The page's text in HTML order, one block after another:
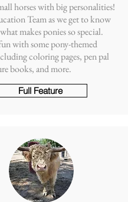
horses with big personalities!
Team as we get to know
makes ponies so special.
with some pony-themed
coloring pages, pen pal
books, and more.
Full Feature